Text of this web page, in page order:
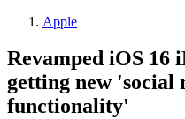
Apple
Revamped iOS 16
getting new 'social
functionality'